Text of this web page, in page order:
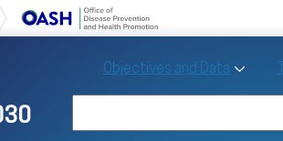
Objectives and Data Toggle